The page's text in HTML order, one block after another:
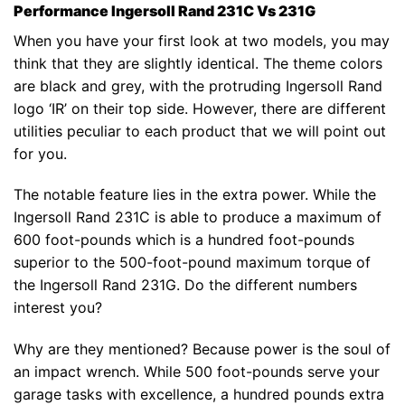
Performance Ingersoll Rand 231C Vs 231G
When you have your first look at two models, you may
think that they are slightly identical. The theme colors
are black and grey, with the protruding Ingersoll Rand
logo ‘IR’ on their top side. However, there are different
utilities peculiar to each product that we will point out
for you.
The notable feature lies in the extra power. While the
Ingersoll Rand 231C is able to produce a maximum of
600 foot-pounds which is a hundred foot-pounds
superior to the 500-foot-pound maximum torque of
the Ingersoll Rand 231G. Do the different numbers
interest you?
Why are they mentioned? Because power is the soul of
an impact wrench. While 500 foot-pounds serve your
garage tasks with excellence, a hundred pounds extra